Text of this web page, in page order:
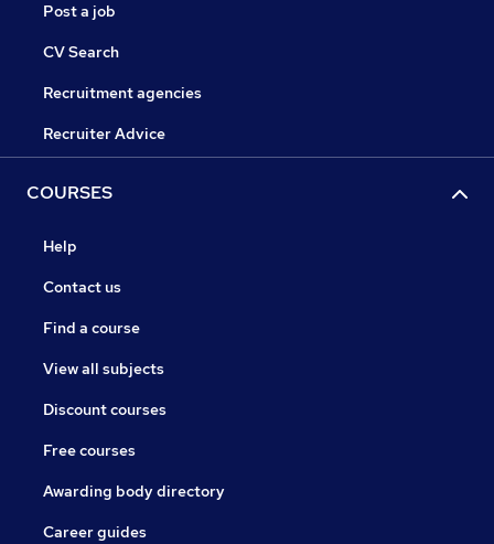
Post a job
CV Search
Recruitment agencies
Recruiter Advice
COURSES
Help
Contact us
Find a course
View all subjects
Discount courses
Free courses
Awarding body directory
Career guides